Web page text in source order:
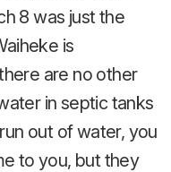
8 was just the
is
are no other
in septic tanks
out of water, you
to you, but they